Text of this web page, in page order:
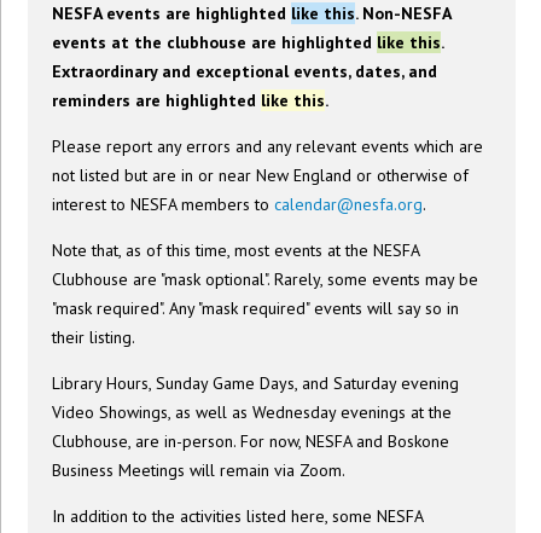
NESFA events are highlighted like this. Non-NESFA
events at the clubhouse are highlighted like this.
Extraordinary and exceptional events, dates, and
reminders are highlighted like this.
Please report any errors and any relevant events which are
not listed but are in or near New England or otherwise of
interest to NESFA members tocalendar@nesfa.org.
Note that, as of this time, most events at the NESFA
Clubhouse are "mask optional". Rarely, some events may be
"mask required". Any "mask required" events will say so in
their listing.
Library Hours, Sunday Game Days, and Saturday evening
Video Showings, as well as Wednesday evenings at the
Clubhouse, are in-person. For now, NESFA and Boskone
Business Meetings will remain via Zoom.
In addition to the activities listed here, some NESFA